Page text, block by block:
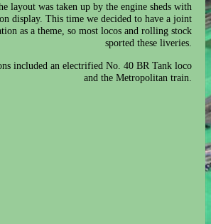
layout was taken up by the engine sheds with
display. This time we decided to have a joint
as a theme, so most locos and rolling stock
sported these liveries.
included an electrified No. 40 BR Tank loco
and the Metropolitan train.